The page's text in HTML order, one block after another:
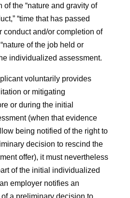
of the “nature and gravity of
“time that has passed
conduct and/or completion of
of the job held or
individualized assessment.
voluntarily provides
or mitigating
or during the initial
(when that evidence
being notified of the right to
decision to rescind the
offer), it must nevertheless
of the initial individualized
employer notifies an
a preliminary decision to